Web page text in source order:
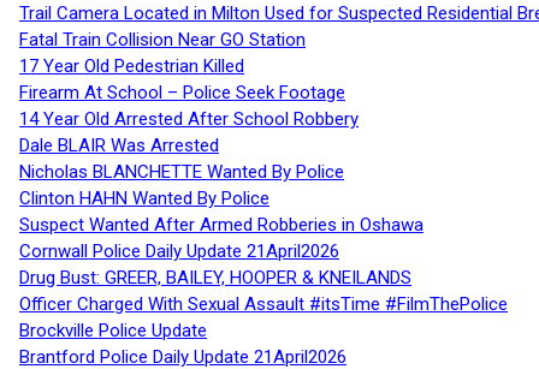
Trail Camera Located in Milton Used for Suspected Residential
Fatal Train Collision Near GO Station
17 Year Old Pedestrian Killed
Firearm At School – Police Seek Footage
14 Year Old Arrested After School Robbery
Dale BLAIR Was Arrested
Nicholas BLANCHETTE Wanted By Police
Clinton HAHN Wanted By Police
Suspect Wanted After Armed Robberies in Oshawa
Cornwall Police Daily Update 21April2026
Drug Bust: GREER, BAILEY, HOOPER & KNEILANDS
Officer Charged With Sexual Assault #itsTime #FilmThePolice
Brockville Police Update
Brantford Police Daily Update 21April2026